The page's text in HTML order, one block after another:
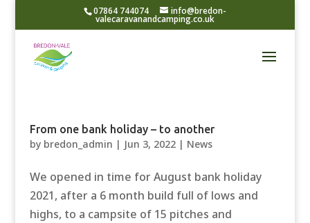
07864 744074 info@bredon-
valecaravanandcamping.co.uk
From one bank holiday – to another
by bredon_admin | Jun 3, 2022| News
We opened in time for August bank holiday
2021, after a 6 month build full of lows and
highs, to a campsite of 15 pitches and